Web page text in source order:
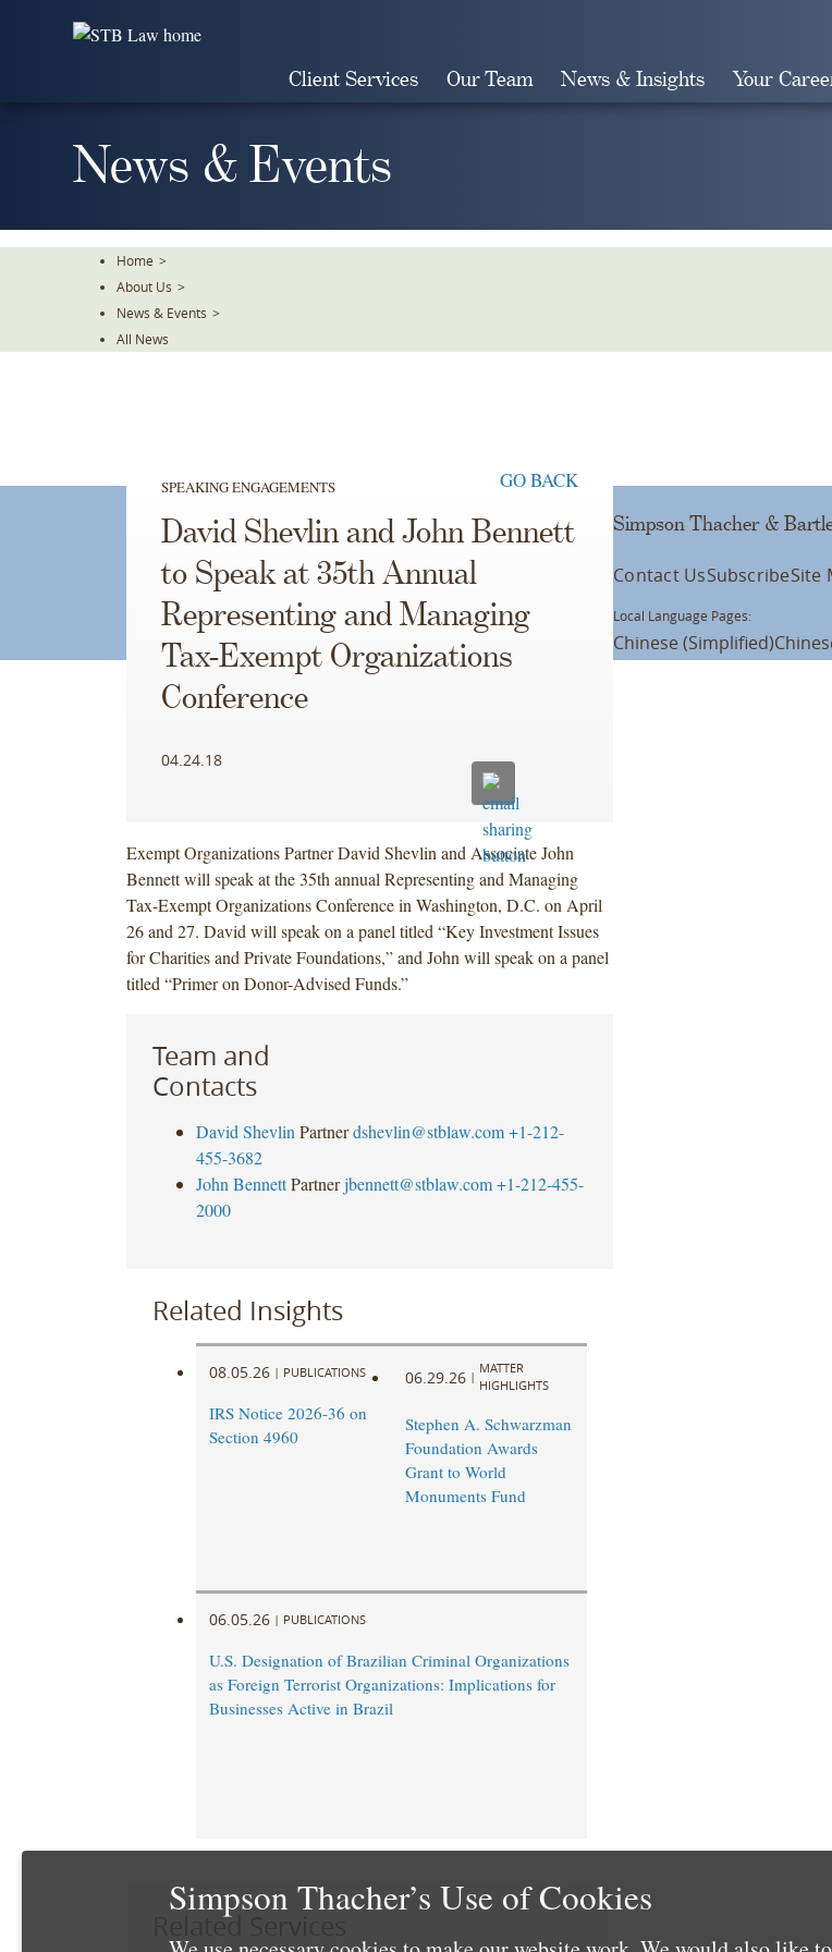
Client Services Our Team News & Insights Your
News & Events
Home >
About Us >
News & Events >
All News
SPEAKING ENGAGEMENTS GO BACK
David Shevlin and John Bennett
to Speak at 35th Annual
Representing and Managing
Tax-Exempt Organizations
Conference
04.24.18
Exempt Organizations Partner David Shevlin and Associate John
Bennett will speak at the 35th annual Representing and Managing
Tax-Exempt Organizations Conference in Washington, D.C. on April
26 and 27. David will speak on a panel titled “Key Investment Issues
for Charities and Private Foundations,” and John will speak on a panel
titled “Primer on Donor-Advised Funds.”
Team and
Contacts
David Shevlin Partner dshevlin@stblaw.com +1-212-
455-3682
John Bennett Partner jbennett@stblaw.com +1-212-455-
2000
Related Insights
08.05.26 | PUBLICATIONS
IRS Notice 2026-36 on
Section 4960
06.29.26 |
MATTER
HIGHLIGHTS
Stephen A. Schwarzman
Foundation Awards
Grant to World
Monuments Fund
06.05.26 | PUBLICATIONS
U.S. Designation of Brazilian Criminal Organizations
as Foreign Terrorist Organizations: Implications for
Businesses Active in Brazil
Related Services
Simpson Thacher &
Contact UsSubscribeSite
Local Language Pages:
Chinese (Simplified)
Simpson Thacher’s Use of Cookies